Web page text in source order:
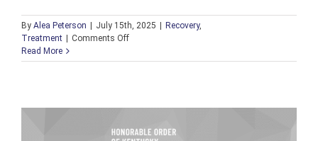
By Alea Peterson July 15th, 2025 Recovery,
Treatment
Comments Offon
Testimony
Read More